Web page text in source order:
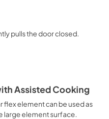
pulls the door closed.
Assisted Cooking
flex element can be used as
large element surface.